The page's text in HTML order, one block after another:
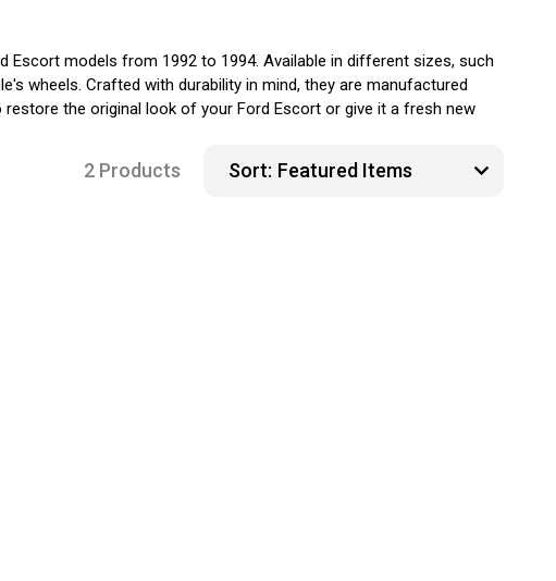
models from 1992 to 1994. Available in different sizes, such
wheels. Crafted with durability in mind, they are manufactured
the original look of your Ford Escort or give it a fresh new
2 Products Sort: